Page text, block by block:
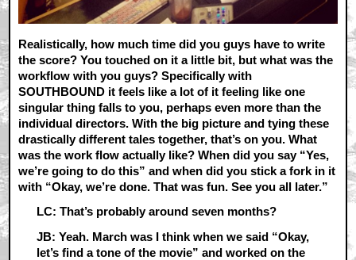
Realistically, how much time did you guys have to write
the score? You touched on it a little bit, but what was the
workflow with you guys? Specifically with
SOUTHBOUND it feels like a lot of it feeling like one
singular thing falls to you, perhaps even more than the
individual directors. With the big picture and tying these
drastically different tales together, that’s on you. What
was the work flow actually like? When did you say “Yes,
we’re going to do this” and when did you stick a fork in it
with “Okay, we’re done. That was fun. See you all later.”
LC: That’s probably around seven months?
JB: Yeah. March was I think when we said “Okay,
let’s find a tone of the movie” and worked on the